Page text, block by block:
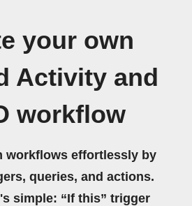
your own
Activity and
workflow
workflows effortlessly by
queries, and actions.
simple: “If this” trigger